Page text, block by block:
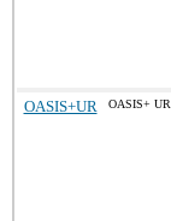
OASIS+UR OASIS+ UR